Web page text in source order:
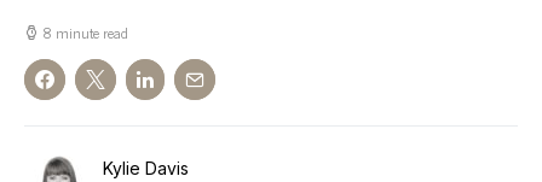
8 minute read
Kylie Davis